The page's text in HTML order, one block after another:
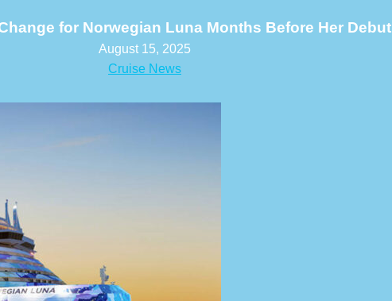
for Norwegian Luna Months Before Her Debut
August 15, 2025
Cruise News